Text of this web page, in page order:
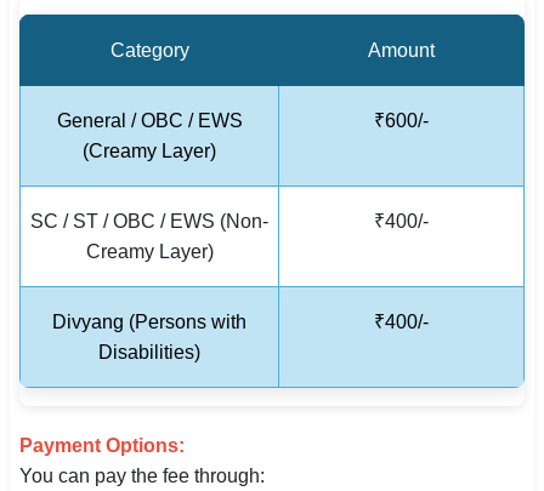
🔐 Login with Google
Category Amount
General / OBC / EWS
(Creamy Layer)
₹600/-
SC / ST / OBC / EWS (Non-
Creamy Layer)
₹400/-
Divyang (Persons with
Disabilities)
₹400/-
Payment Options:
You can pay the fee through: